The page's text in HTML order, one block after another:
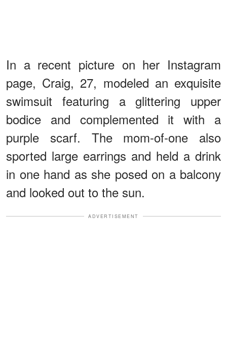
In a recent picture on her Instagram
page, Craig, 27, modeled an exquisite
swimsuit featuring a glittering upper
bodice and complemented it with a
purple scarf. The mom-of-one also
sported large earrings and held a drink
in one hand as she posed on a balcony
and looked out to the sun.
ADVERTISEMENT